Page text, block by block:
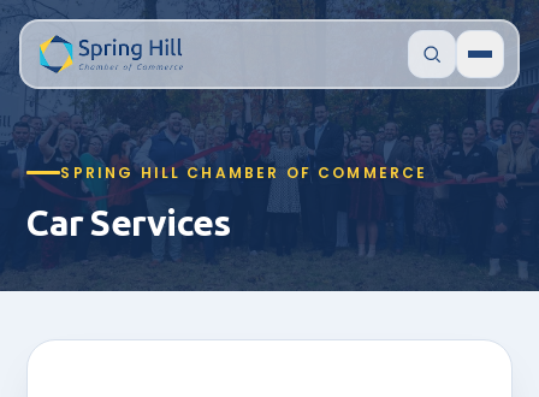
SPRING HILL CHAMBER OF COMMERCE
Car Services